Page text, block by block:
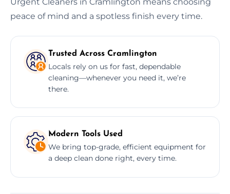
peace of mind and a spotless finish every time.
Trusted Across Cramlington
Locals rely on us for fast, dependable
cleaning—whenever you need it, we’re
there.
Modern Tools Used
We bring top-grade, efficient equipment for
a deep clean done right, every time.